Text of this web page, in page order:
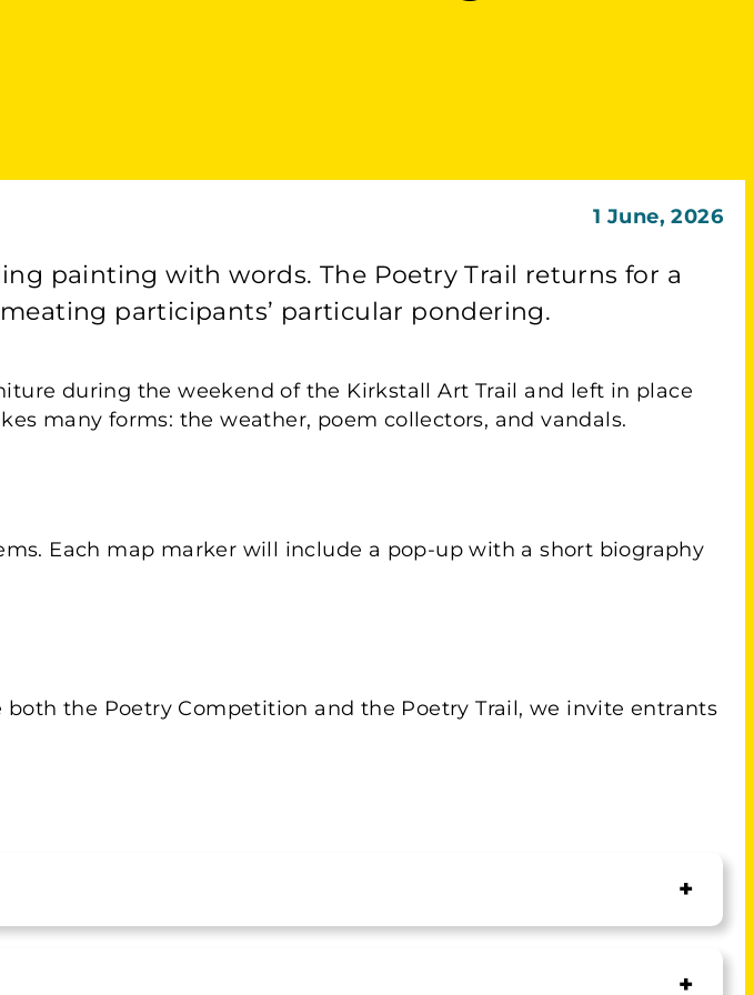
1 June, 2026
painting with words. The Poetry Trail returns for a
participants’ particular pondering.
during the weekend of the Kirkstall Art Trail and left in place
many forms: the weather, poem collectors, and vandals.
Each map marker will include a pop-up with a short biography
both the Poetry Competition and the Poetry Trail, we invite entrants
+
+